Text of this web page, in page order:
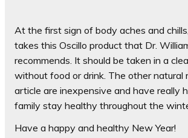
At the first sign of body aches and
takes this Oscillo product that Dr.
recommends. It should be taken in a
without food or drink. The other natural
article are inexpensive and have really
family stay healthy throughout the
Have a happy and healthy New Year!